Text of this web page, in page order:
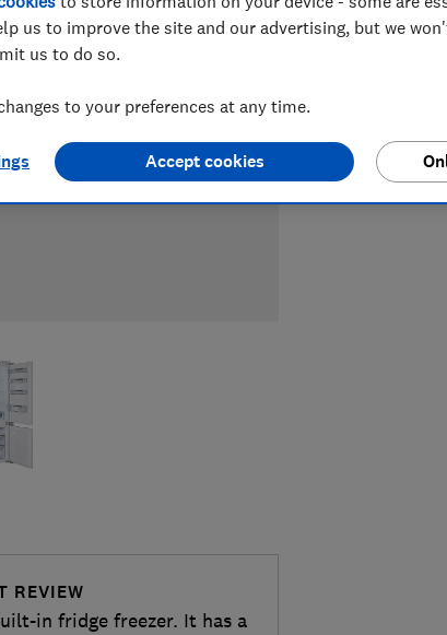
REVIEW
in fridge freezer. It has a
us to improve the site and our advertising, but we
us to do so.
to your preferences at any time.
Accept cookies